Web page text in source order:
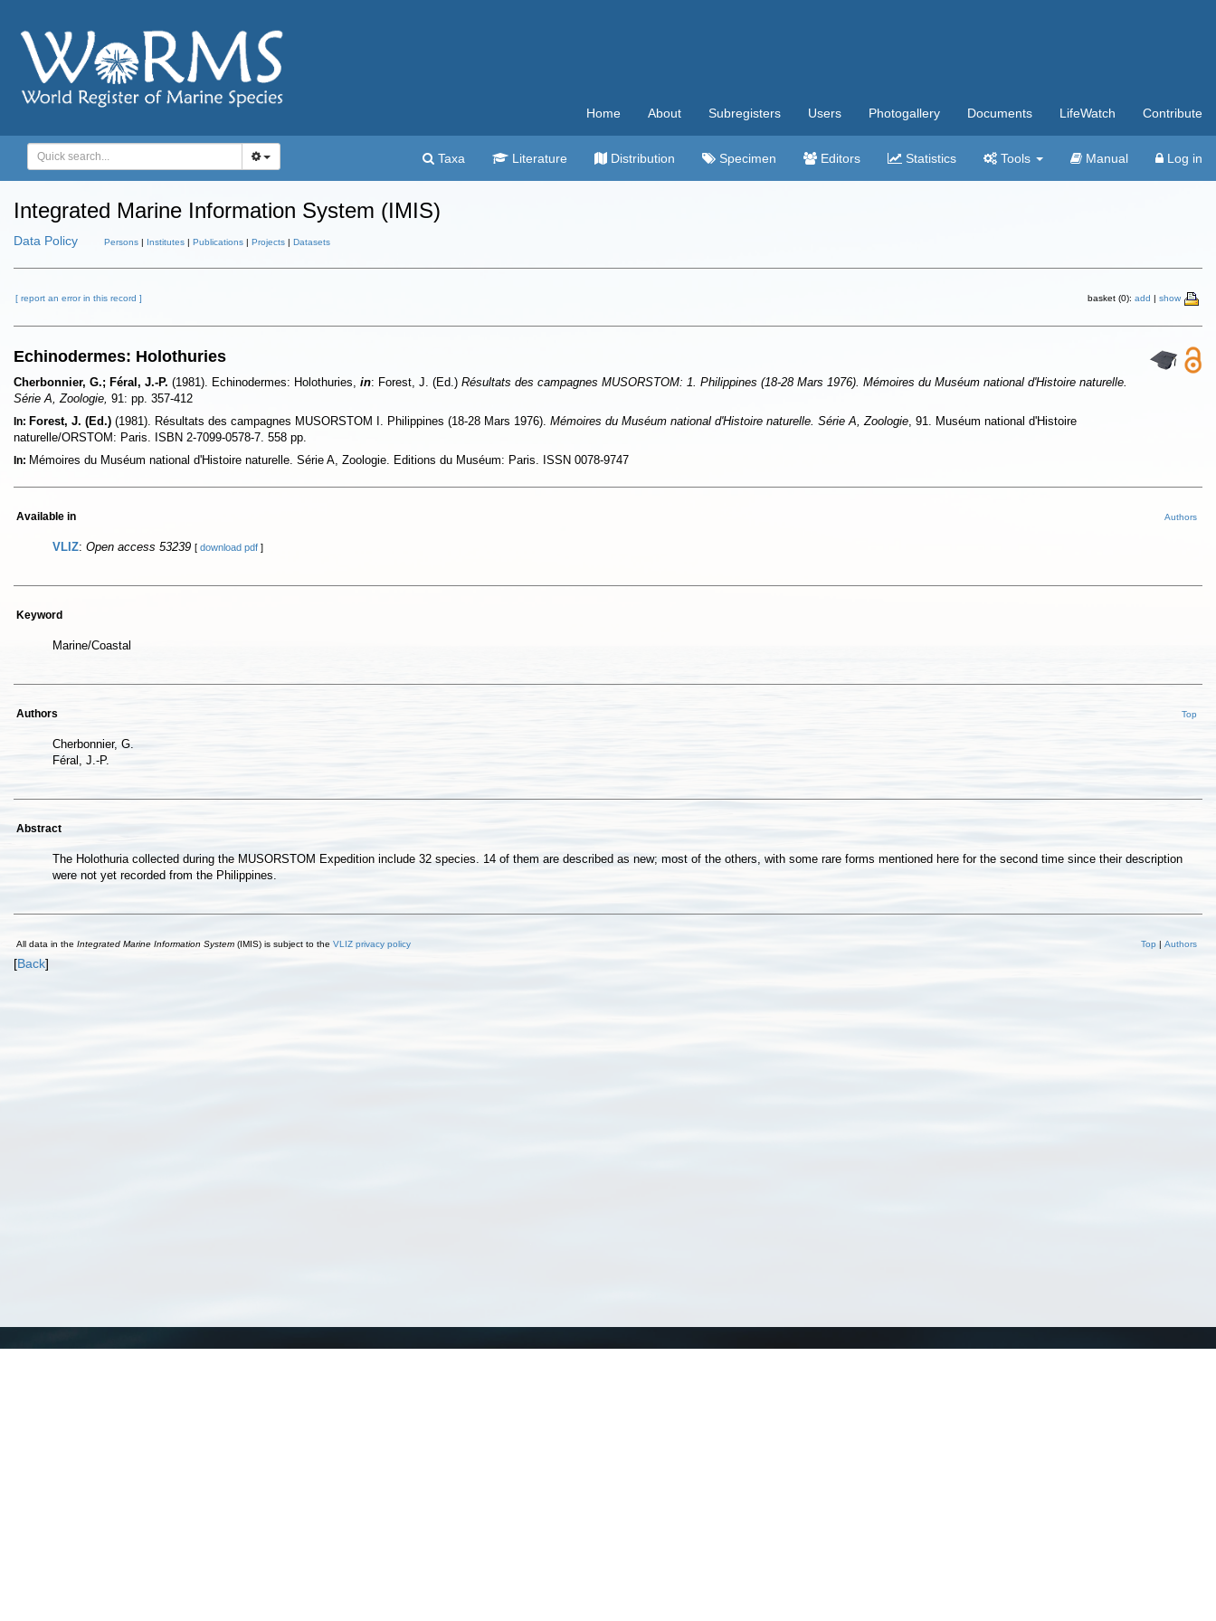
Home About Subregisters Users Photogallery Documents LifeWatch Contribute
Taxa Literature Distribution Specimen Editors Statistics Tools Manual Log in
Integrated Marine Information System (IMIS)
Data Policy Persons | Institutes | Publications | Projects | Datasets
[ report an error in this record ] basket (0): add | show
Echinodermes: Holothuries
Cherbonnier, G.; Féral, J.-P. (1981). Echinodermes: Holothuries, in: Forest, J. (Ed.) Résultats des campagnes MUSORSTOM: 1. Philippines (18-28 Mars 1976). Mémoires du Muséum national d'Histoire naturelle.
Série A, Zoologie, 91: pp. 357-412
In: Forest, J. (Ed.) (1981). Résultats des campagnes MUSORSTOM I. Philippines (18-28 Mars 1976). Mémoires du Muséum national d'Histoire naturelle. Série A, Zoologie, 91. Muséum national d'Histoire
naturelle/ORSTOM: Paris. ISBN 2-7099-0578-7. 558 pp.
In: Mémoires du Muséum national d'Histoire naturelle. Série A, Zoologie. Editions du Muséum: Paris. ISSN 0078-9747
Available in Authors
VLIZ: Open access 53239 [ download pdf ]
Keyword
Marine/Coastal
Authors Top
Cherbonnier, G.
Féral, J.-P.
Abstract
The Holothuria collected during the MUSORSTOM Expedition include 32 species. 14 of them are described as new; most of the others, with some rare forms mentioned here for the second time since their description
were not yet recorded from the Philippines.
All data in the Integrated Marine Information System (IMIS) is subject to the VLIZ privacy policy Top | Authors
[Back]